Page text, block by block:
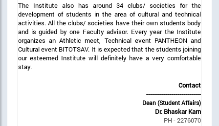
The Institute also has around 34 clubs/ societies for the
development of students in the area of cultural and technical
activities. All the clubs/ societies have their own students body
and is guided by one Faculty advisor. Every year the Institute
organizes an Athletic meet, Technical event PANTHEON and
Cultural event BITOTSAV. It is expected that the students joining
our esteemed Institute will definitely have a very comfortable
stay.
Contact
----------------------------
Dean (Student Affairs)
Dr. Bhaskar Karn
PH - 2276070